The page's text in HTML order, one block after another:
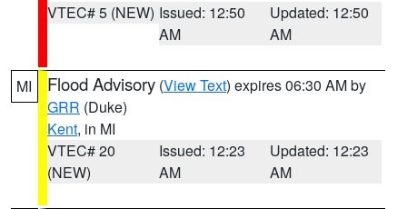
VTEC# 5 (NEW) Issued: 12:50
AM
Updated: 12:50
AM
MI Flood Advisory (View Text) expires 06:30 AM by
GRR (Duke)
Kent, in MI
VTEC# 20
(NEW)
Issued: 12:23
AM
Updated: 12:23
AM